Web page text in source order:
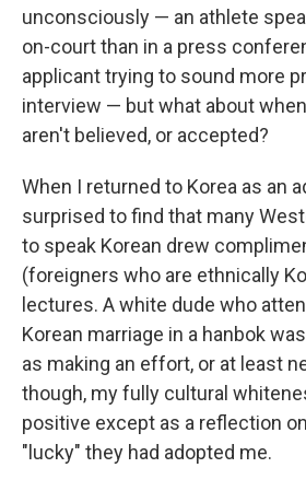
unconsciously — an athlete
on-court than in a press
applicant trying to sound more
interview — but what about
aren't believed, or accepted?
When I returned to Korea as an
surprised to find that many
to speak Korean drew
(foreigners who are ethnically
lectures. A white dude who
Korean marriage in a hanbok
as making an effort, or at least
though, my fully cultural
positive except as a reflection
"lucky" they had adopted me.